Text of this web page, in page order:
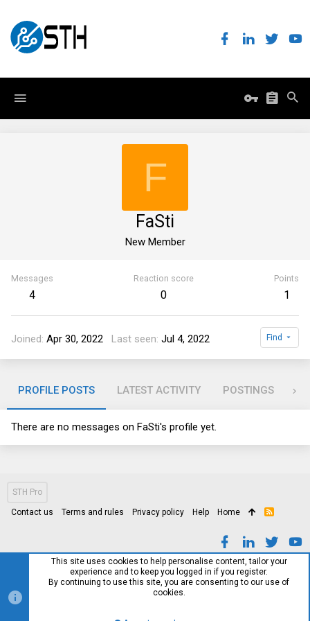
F
FaSti
New Member
Messages
4
Reaction score
0
Points
1
Joined Apr 30, 2022 Last seen Jul 4, 2022 Find
PROFILE POSTS LATEST ACTIVITY POSTINGS
There are no messages on FaSti's profile yet.
STH Pro
Contact us Terms and rules Privacy policy Help Home
R
This site uses cookies to help personalise content, tailor your
experience and to keep you logged in if you register.
By continuing to use this site, you are consenting to our use of
cookies.